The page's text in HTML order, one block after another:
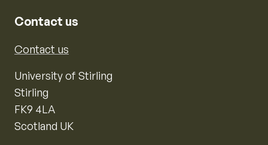
Contact us
Contact us
University of Stirling
Stirling
FK9 4LA
Scotland UK